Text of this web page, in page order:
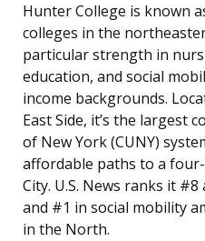
Hunter College is known
colleges in the
particular strength in
education, and social
income backgrounds.
East Side, it’s the largest
of New York (CUNY)
affordable paths to a
City. U.S. News ranks it
and #1 in social mobility
in the North.